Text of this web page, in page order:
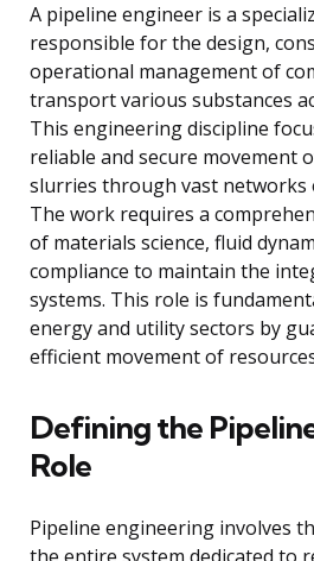
A pipeline engineer is a
responsible for the design,
operational management of
transport various substances
This engineering discipline
reliable and secure movement
slurries through vast
The work requires a
of materials science, fluid
compliance to maintain the
systems. This role is
energy and utility sectors by
efficient movement of
Defining the
Role
Pipeline engineering involves